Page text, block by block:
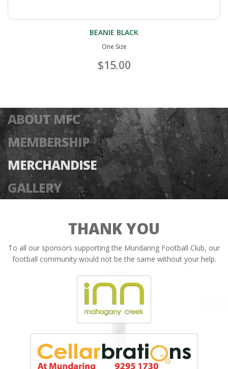
BEANIE BLACK
One Size
$15.00
ABOUT MFC
MEMBERSHIP
MERCHANDISE
GALLERY
THANK YOU
To all our sponsors supporting the Mundaring Football Club, our
football community would not be the same without your help.